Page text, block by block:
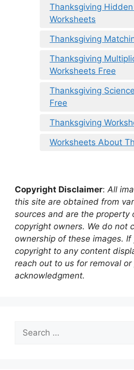
Thanksgiving
Worksheets
Thanksgiving
Thanksgiving
Worksheets Free
Thanksgiving
Free
Thanksgiving
Worksheets About
Copyright Disclaimer: All
this site are obtained from
sources and are the property
copyright owners. We do not
ownership of these images. If
copyright to any content
reach out to us for removal or
acknowledgment.
for: